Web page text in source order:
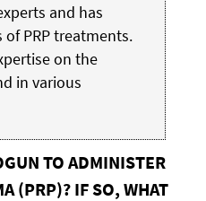
and has
PRP treatments.
on the
in various
TO ADMINISTER
(PRP)? IF SO, WHAT